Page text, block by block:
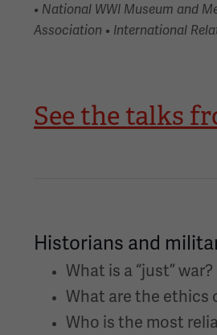
• National WWI Museum and
Association • International
See the talks
Historians and
What is a “just” war?
What are the ethics
Who is the most